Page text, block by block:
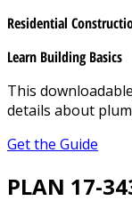
Residential
Learn Building Basics
This
details about
Get the Guide
PLAN 17-